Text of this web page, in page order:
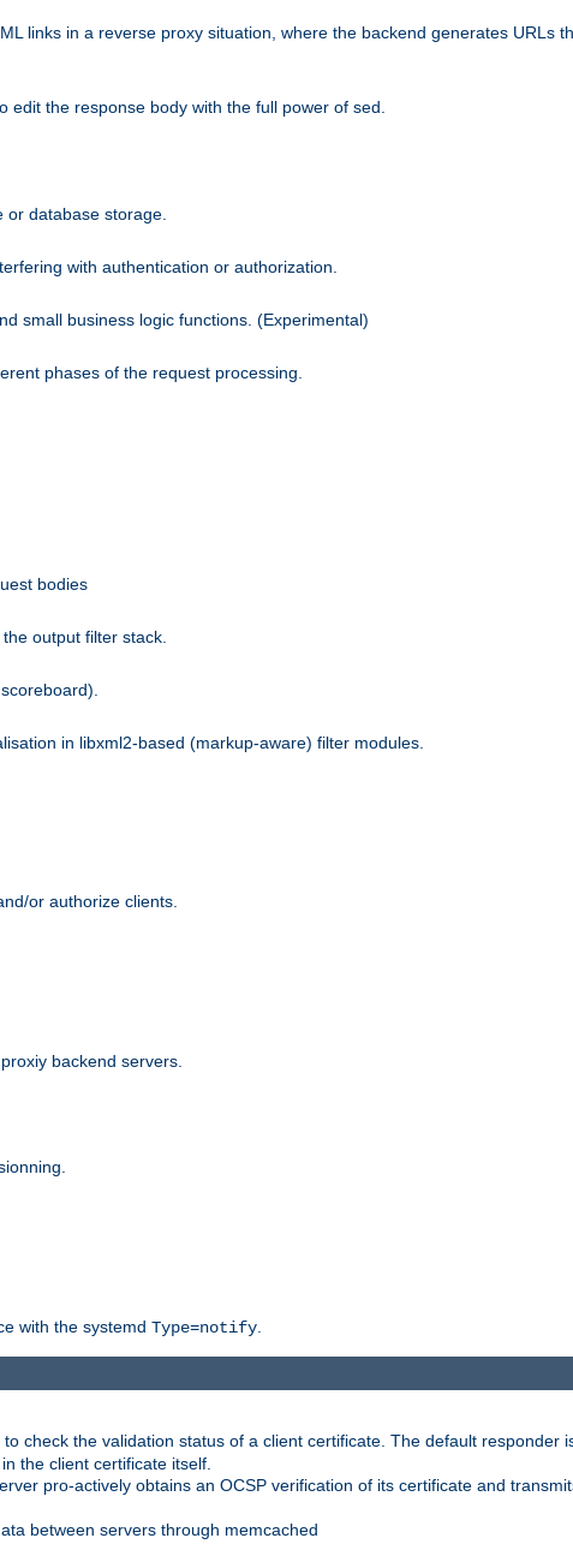
links in a reverse proxy situation, where the backend generates URLs
edit the response body with the full power of sed.
database storage.
with authentication or authorization.
small business logic functions. (Experimental)
phases of the request processing.
bodies
output filter stack.
in libxml2-based (markup-aware) filter modules.
or authorize clients.
backend servers.
with the systemd Type=notify
check the validation status of a client certificate. The default responder
the client certificate itself.
pro-actively obtains an OCSP verification of its certificate and
between servers through memcached